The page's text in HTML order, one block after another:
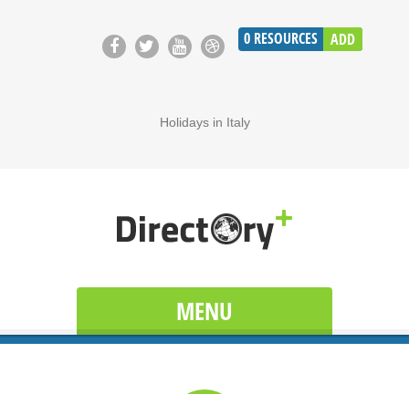
0 RESOURCES ADD
Holidays in Italy
MENU